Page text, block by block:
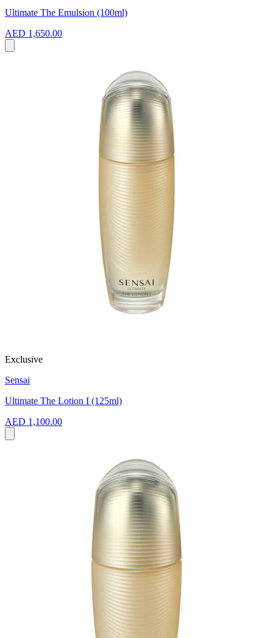
Ultimate The Emulsion (100ml)
AED 1,650.00
Exclusive
Sensai
Ultimate The Lotion I (125ml)
AED 1,100.00